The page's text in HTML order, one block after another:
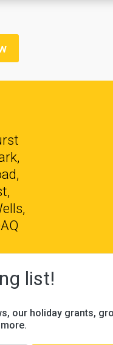
list!
our holiday grants,